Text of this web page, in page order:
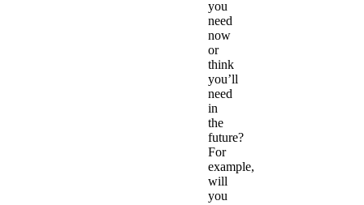
you
need
now
or
think
you’ll
need
in
the
future?
For
example,
will
you